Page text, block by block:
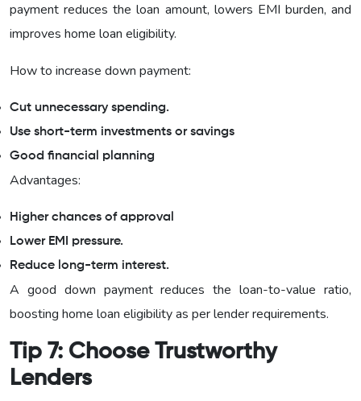
payment reduces the loan amount, lowers EMI burden, and
improves home loan eligibility.
How to increase down payment:
Cut unnecessary spending.
Use short-term investments or savings
Good financial planning
Advantages:
Higher chances of approval
Lower EMI pressure.
Reduce long-term interest.
A good down payment reduces the loan-to-value ratio,
boosting home loan eligibility as per lender requirements.
Tip 7: Choose Trustworthy
Lenders